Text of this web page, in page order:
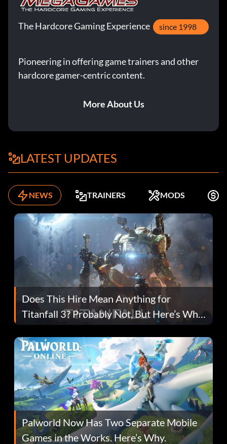
The Hardcore Gaming Experience since 1998
Pioneering in offering game trainers and other
hardcore gamer-centric content.
More About Us
LATEST UPDATES
NEWS TRAINERS MODS
Does This Hire Mean Anything for
Titanfall 3? Probably Not, But Here’s Why
Fans Are Hopeful
Palworld Now Has Two Separate Mobile
Games in the Works. Here’s Why.